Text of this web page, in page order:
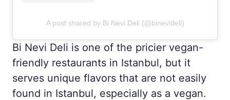
A post shared by Bi Nevi Deli (@binevideli)
Bi Nevi Deli is one of the pricier vegan-
friendly restaurants in Istanbul, but it
serves unique flavors that are not easily
found in Istanbul, especially as a vegan.